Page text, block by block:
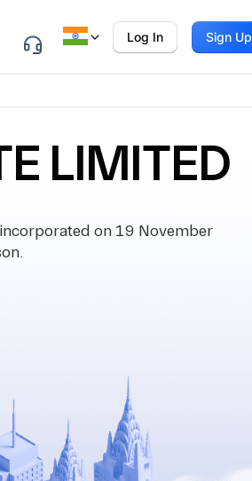
Log In Sign Up
LIMITED
incorporated on 19 November